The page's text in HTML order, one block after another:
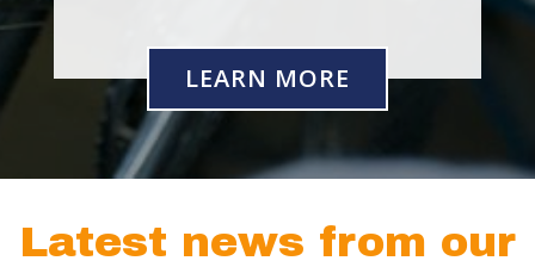
LEARN MORE
Latest news from our